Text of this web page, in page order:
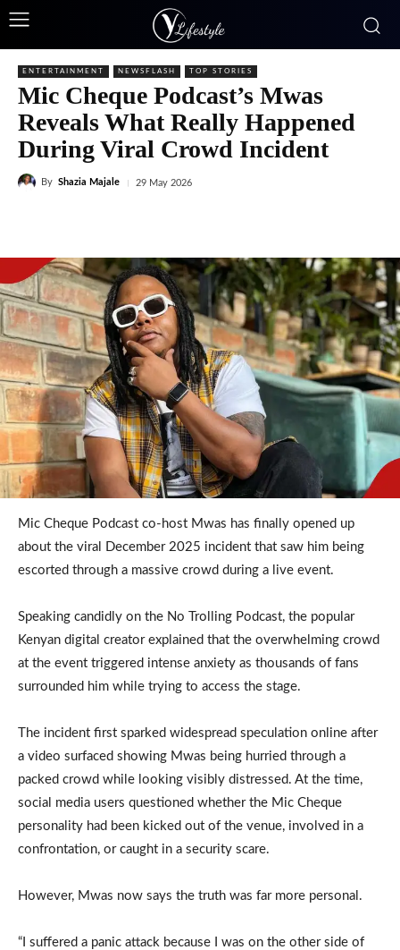
ENTERTAINMENT NEWSFLASH TOP STORIES
Mic Cheque Podcast’s Mwas
Reveals What Really Happened
During Viral Crowd Incident
By Shazia Majale 29 May 2026
Mic Cheque Podcast co-host Mwas has finally opened up
about the viral December 2025 incident that saw him being
escorted through a massive crowd during a live event.
Speaking candidly on the No Trolling Podcast, the popular
Kenyan digital creator explained that the overwhelming crowd
at the event triggered intense anxiety as thousands of fans
surrounded him while trying to access the stage.
The incident first sparked widespread speculation online after
a video surfaced showing Mwas being hurried through a
packed crowd while looking visibly distressed. At the time,
social media users questioned whether the Mic Cheque
personality had been kicked out of the venue, involved in a
confrontation, or caught in a security scare.
However, Mwas now says the truth was far more personal.
“I suffered a panic attack because I was on the other side of